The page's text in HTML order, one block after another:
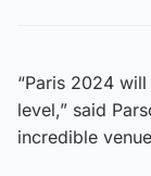
“Paris 2024
level,” said
incredible